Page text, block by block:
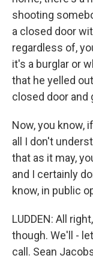
shooting
a closed door
regardless of,
it's a burglar or
that he yelled
closed door and
Now, you know,
all I don't
that as it may,
and I certainly
know, in public
LUDDEN: All
though. We'll -
call. Sean